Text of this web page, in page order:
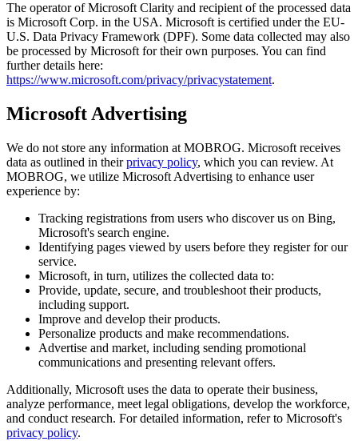
The operator of Microsoft Clarity and recipient of the processed data
is Microsoft Corp. in the USA. Microsoft is certified under the EU-
U.S. Data Privacy Framework (DPF). Some data collected may also
be processed by Microsoft for their own purposes. You can find
further details here:
https://www.microsoft.com/privacy/privacystatement.
Microsoft Advertising
We do not store any information at MOBROG. Microsoft receives
data as outlined in theirprivacy policy, which you can review. At
MOBROG, we utilize Microsoft Advertising to enhance user
experience by:
Tracking registrations from users who discover us on Bing,
Microsoft's search engine.
Identifying pages viewed by users before they register for our
service.
Microsoft, in turn, utilizes the collected data to:
Provide, update, secure, and troubleshoot their products,
including support.
Improve and develop their products.
Personalize products and make recommendations.
Advertise and market, including sending promotional
communications and presenting relevant offers.
Additionally, Microsoft uses the data to operate their business,
analyze performance, meet legal obligations, develop the workforce,
and conduct research. For detailed information, refer to Microsoft's
privacy policy.